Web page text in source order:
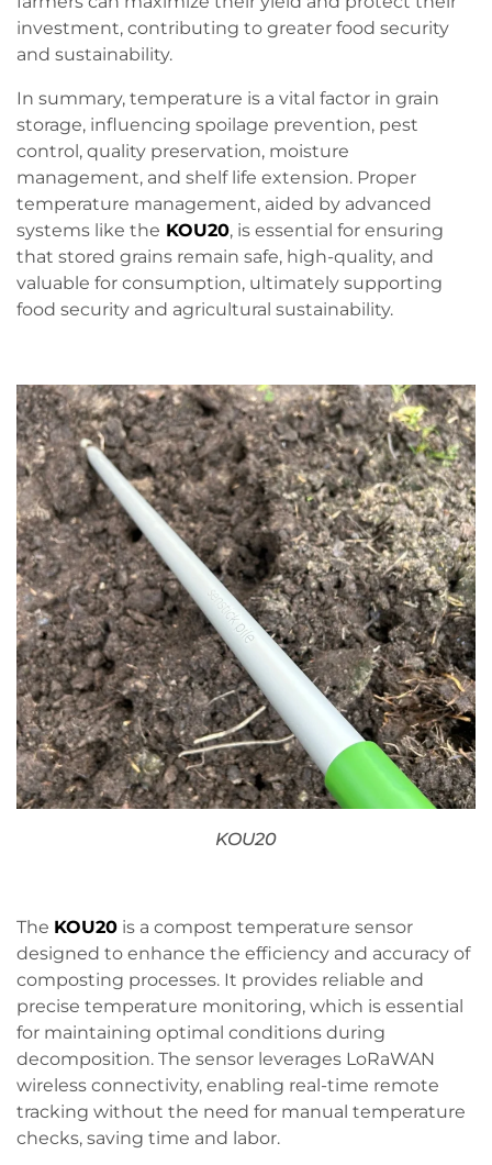
investment, contributing to greater food security
and sustainability.
In summary, temperature is a vital factor in grain
storage, influencing spoilage prevention, pest
control, quality preservation, moisture
management, and shelf life extension. Proper
temperature management, aided by advanced
systems like the KOU20, is essential for ensuring
that stored grains remain safe, high-quality, and
valuable for consumption, ultimately supporting
food security and agricultural sustainability.
KOU20
The KOU20 is a compost temperature sensor
designed to enhance the efficiency and accuracy of
composting processes. It provides reliable and
precise temperature monitoring, which is essential
for maintaining optimal conditions during
decomposition. The sensor leverages LoRaWAN
wireless connectivity, enabling real-time remote
tracking without the need for manual temperature
checks, saving time and labor.